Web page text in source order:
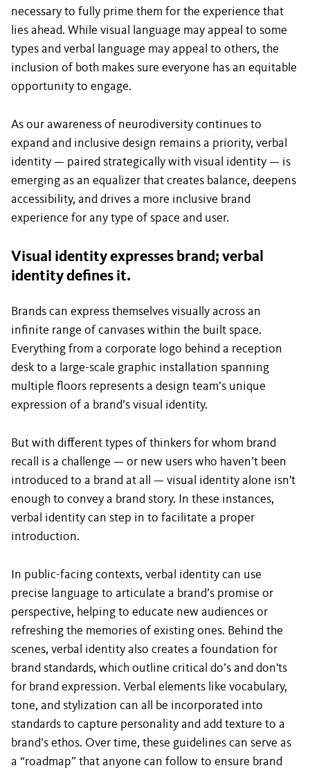
necessary to fully prime them for the experience that
lies ahead. While visual language may appeal to some
types and verbal language may appeal to others, the
inclusion of both makes sure everyone has an equitable
opportunity to engage.
As our awareness of neurodiversity continues to
expand and inclusive design remains a priority, verbal
identity — paired strategically with visual identity — is
emerging as an equalizer that creates balance, deepens
accessibility, and drives a more inclusive brand
experience for any type of space and user.
Visual identity expresses brand; verbal
identity defines it.
Brands can express themselves visually across an
infinite range of canvases within the built space.
Everything from a corporate logo behind a reception
desk to a large-scale graphic installation spanning
multiple floors represents a design team’s unique
expression of a brand’s visual identity.
But with different types of thinkers for whom brand
recall is a challenge — or new users who haven’t been
introduced to a brand at all — visual identity alone isn't
enough to convey a brand story. In these instances,
verbal identity can step in to facilitate a proper
introduction.
In public-facing contexts, verbal identity can use
precise language to articulate a brand’s promise or
perspective, helping to educate new audiences or
refreshing the memories of existing ones. Behind the
scenes, verbal identity also creates a foundation for
brand standards, which outline critical do’s and don'ts
for brand expression. Verbal elements like vocabulary,
tone, and stylization can all be incorporated into
standards to capture personality and add texture to a
brand’s ethos. Over time, these guidelines can serve as
a “roadmap” that anyone can follow to ensure brand